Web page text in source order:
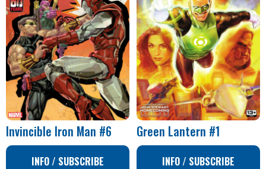
Invincible Iron Man #6
INFO / SUBSCRIBE
Green Lantern #1
INFO / SUBSCRIBE